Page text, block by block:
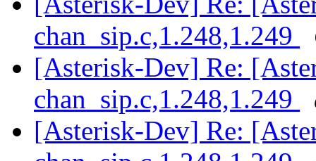
chan_sip.c,1.248,1.249
[Asterisk-Dev] Re:
chan_sip.c,1.248,1.249
[Asterisk-Dev] Re: